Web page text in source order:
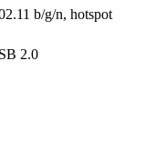
b/g/n, hotspot
2.0